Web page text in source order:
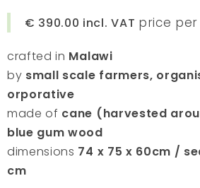
€ 390.00 incl. VAT price
crafted in Malawi
by small scale farmers,
orporative
made of cane (harvested
blue gum wood
dimensions 74 x 75 x 60cm /
cm